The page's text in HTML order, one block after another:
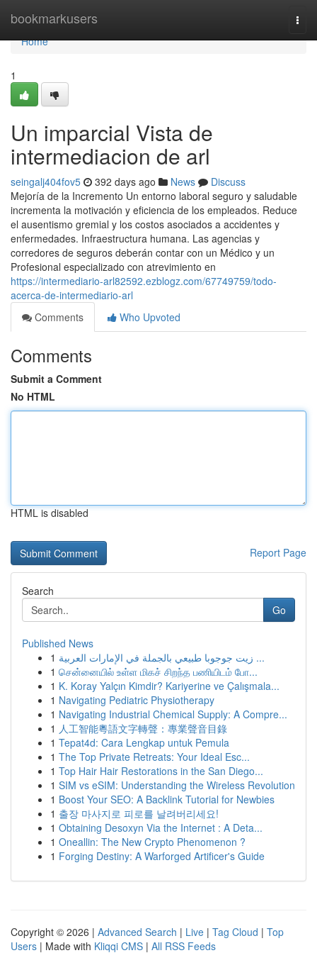
bookmarkusers
Home
Home
1
Un imparcial Vista de
intermediacion de arl
seingalj404fov5 392 days ago News
Discuss
Mejoría de la Incremento Un entorno laboral seguro y saludable
incrementa la motivación y eficiencia de los empleados. Reduce
el ausentismo gremial y los costos asociados a accidentes y
enfermedades. Infraestructura humana. Las agencias y
corredores de seguros deberán contar con un Médico y un
Profesional especializado con atrevimiento en
https://intermediario-arl82592.ezblogz.com/67749759/todo-
acerca-de-intermediario-arl
Comments
Who Upvoted
Comments
Submit a Comment
No HTML
HTML is disabled
Report Page
Search
Go
Published News
1
زيت جوجوبا طبيعي بالجملة في الإمارات العربية ...
1 சென்னையில் உள்ள மிகச் சிறந்த பணியிடம் போ...
1 K. Koray Yalçın Kimdir? Kariyerine ve Çalışmala...
1 Navigating Pediatric Physiotherapy
1 Navigating Industrial Chemical Supply: A Compre...
1 人工智能粵語文字轉聲：專業聲音目錄
1 Tepat4d: Cara Lengkap untuk Pemula
1 The Top Private Retreats: Your Ideal Esc...
1 Top Hair Hair Restorations in the San Diego...
1 SIM vs eSIM: Understanding the Wireless Revolution
1 Boost Your SEO: A Backlink Tutorial for Newbies
1 출장 마사지로 피로를 날려버리세요!
1 Obtaining Desoxyn Via the Internet : A Deta...
1 Oneallin: The New Crypto Phenomenon ?
1 Forging Destiny: A Warforged Artificer's Guide
Copyright © 2026 | Advanced Search | Live | Tag Cloud | Top
Users | Made with Kliqqi CMS | All RSS Feeds